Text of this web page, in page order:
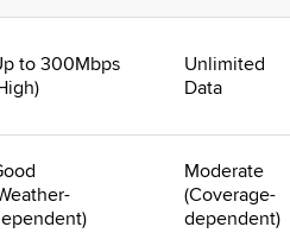
to 300Mbps
Unlimited
Data
Moderate
(Coverage-
dependent)